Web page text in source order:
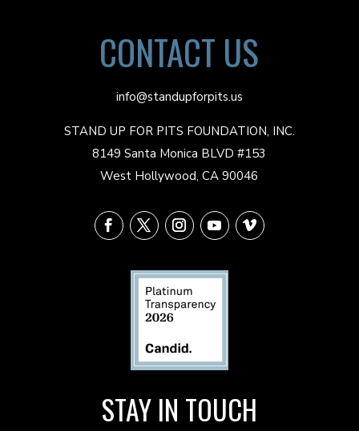
CONTACT US
info@standupforpits.us
STAND UP FOR PITS FOUNDATION, INC.
8149 Santa Monica BLVD #153
West Hollywood, CA 90046
STAY IN TOUCH